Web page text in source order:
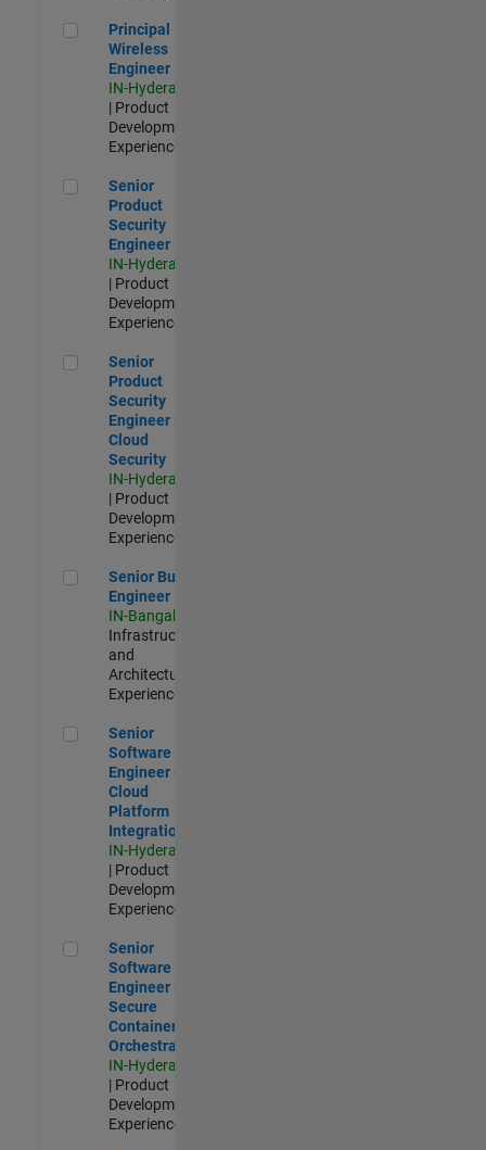
Principal Wireless Engineer
Principal
Wireless
Engineer
IN-Hyderabad
| Product
Development |
Experienced
Senior Product Security Engineer
Senior
Product
Security
Engineer
IN-Hyderabad
| Product
Development |
Experienced
Senior Product Security Engineer - Cloud Security
Senior
Product
Security
Engineer -
Cloud
Security
IN-Hyderabad
| Product
Development |
Experienced
Senior Build Engineer
Senior Build
Engineer
IN-Bangalore
Infrastructure
and
Architecture |
Experienced
Senior Software Engineer - Cloud Platform Integrations
Senior
Software
Engineer -
Cloud
Platform
Integrations
IN-Hyderabad
| Product
Development |
Experienced
Senior Software Engineer - Secure Container Orchestration
Senior
Software
Engineer -
Secure
Container
Orchestration
IN-Hyderabad
| Product
Development |
Experienced